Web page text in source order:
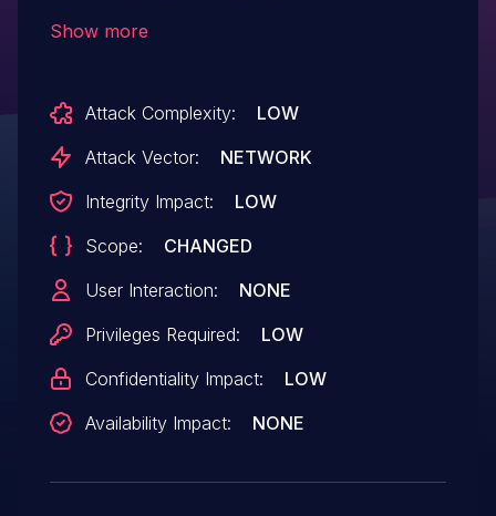
supplied attributes. This makes it possible
for authenticated attackers, with
inject arbitrary web scripts in pages that
will execute whenever a user accesses an
injected page.
Show more
Attack Complexity:
LOW
Attack Vector:
NETWORK
Integrity Impact:
LOW
Scope:
CHANGED
User Interaction:
NONE
Privileges Required:
LOW
Confidentiality Impact:
LOW
Availability Impact:
NONE